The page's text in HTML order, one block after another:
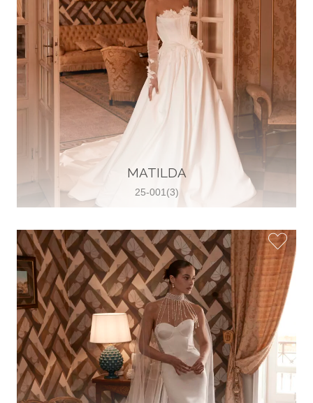
49 15562 253348
View on Map
Special Bride Wedding dress
El-Nozha, 4470134, Cairo, Egypt
20 12 11338519
View on Map
Glamour Sposa
Ul. kralja Zvonimira 28, 21000, Split,
Croatia
38598803704
View on Map
Vjencanice Mila
MATILDA
25-001(3)